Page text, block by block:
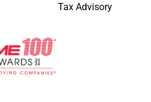
Tax Advisory